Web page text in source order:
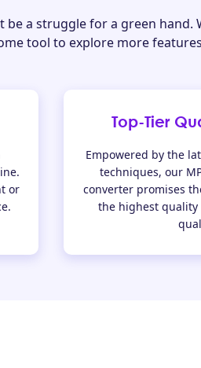
be a struggle for a green hand.
tool to explore more
or
Top-Tier
Empowered by the
techniques, our
converter promises
the highest